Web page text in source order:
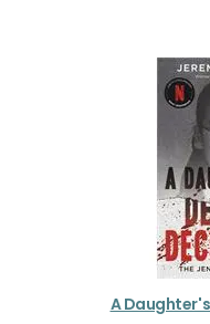
A